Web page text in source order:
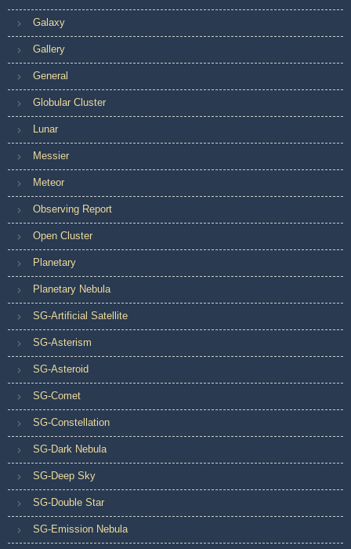
Galaxy
Gallery
General
Globular Cluster
Lunar
Messier
Meteor
Observing Report
Open Cluster
Planetary
Planetary Nebula
SG-Artificial Satellite
SG-Asterism
SG-Asteroid
SG-Comet
SG-Constellation
SG-Dark Nebula
SG-Deep Sky
SG-Double Star
SG-Emission Nebula